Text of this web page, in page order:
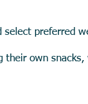
select preferred
own